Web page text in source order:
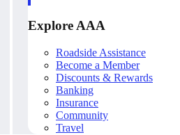
Explore AAA
Roadside Assistance
Become a Member
Discounts & Rewards
Banking
Insurance
Community
Travel